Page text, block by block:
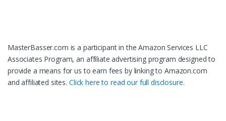
MasterBasser.com is a participant in the Amazon Services LLC
Associates Program, an affiliate advertising program designed to
provide a means for us to earn fees by linking to Amazon.com
and affiliated sites. Click here to read our full disclosure.